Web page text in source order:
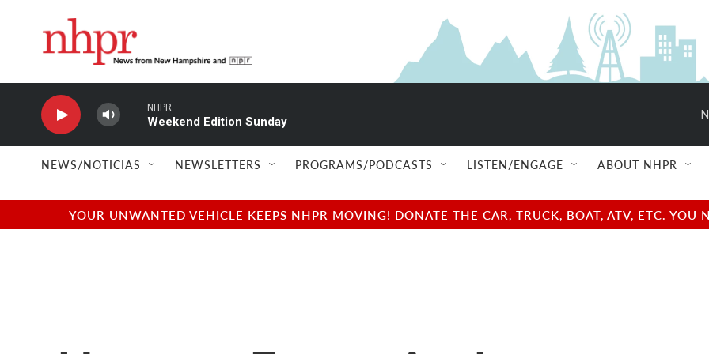
NHPR
Weekend Edition Sunday
NEWS/NOTICIAS NEWSLETTERS PROGRAMS/PODCASTS LISTEN/ENGAGE ABOUT NHPR
YOUR UNWANTED VEHICLE KEEPS NHPR MOVING! DONATE THE CAR, TRUCK, BOAT, ATV, ETC.